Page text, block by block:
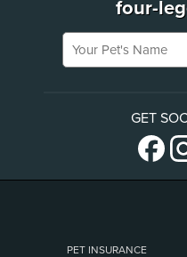
four-
Your Pet's Name
GET
PET INSURANCE